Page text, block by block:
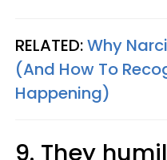
RELATED:Why
(And How To
Happening)
9. They